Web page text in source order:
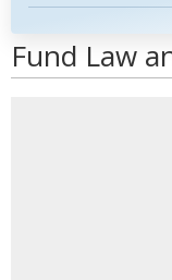
Fund Law